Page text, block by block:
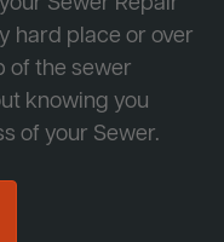
hard place or over
of the sewer
knowing you
of your Sewer.